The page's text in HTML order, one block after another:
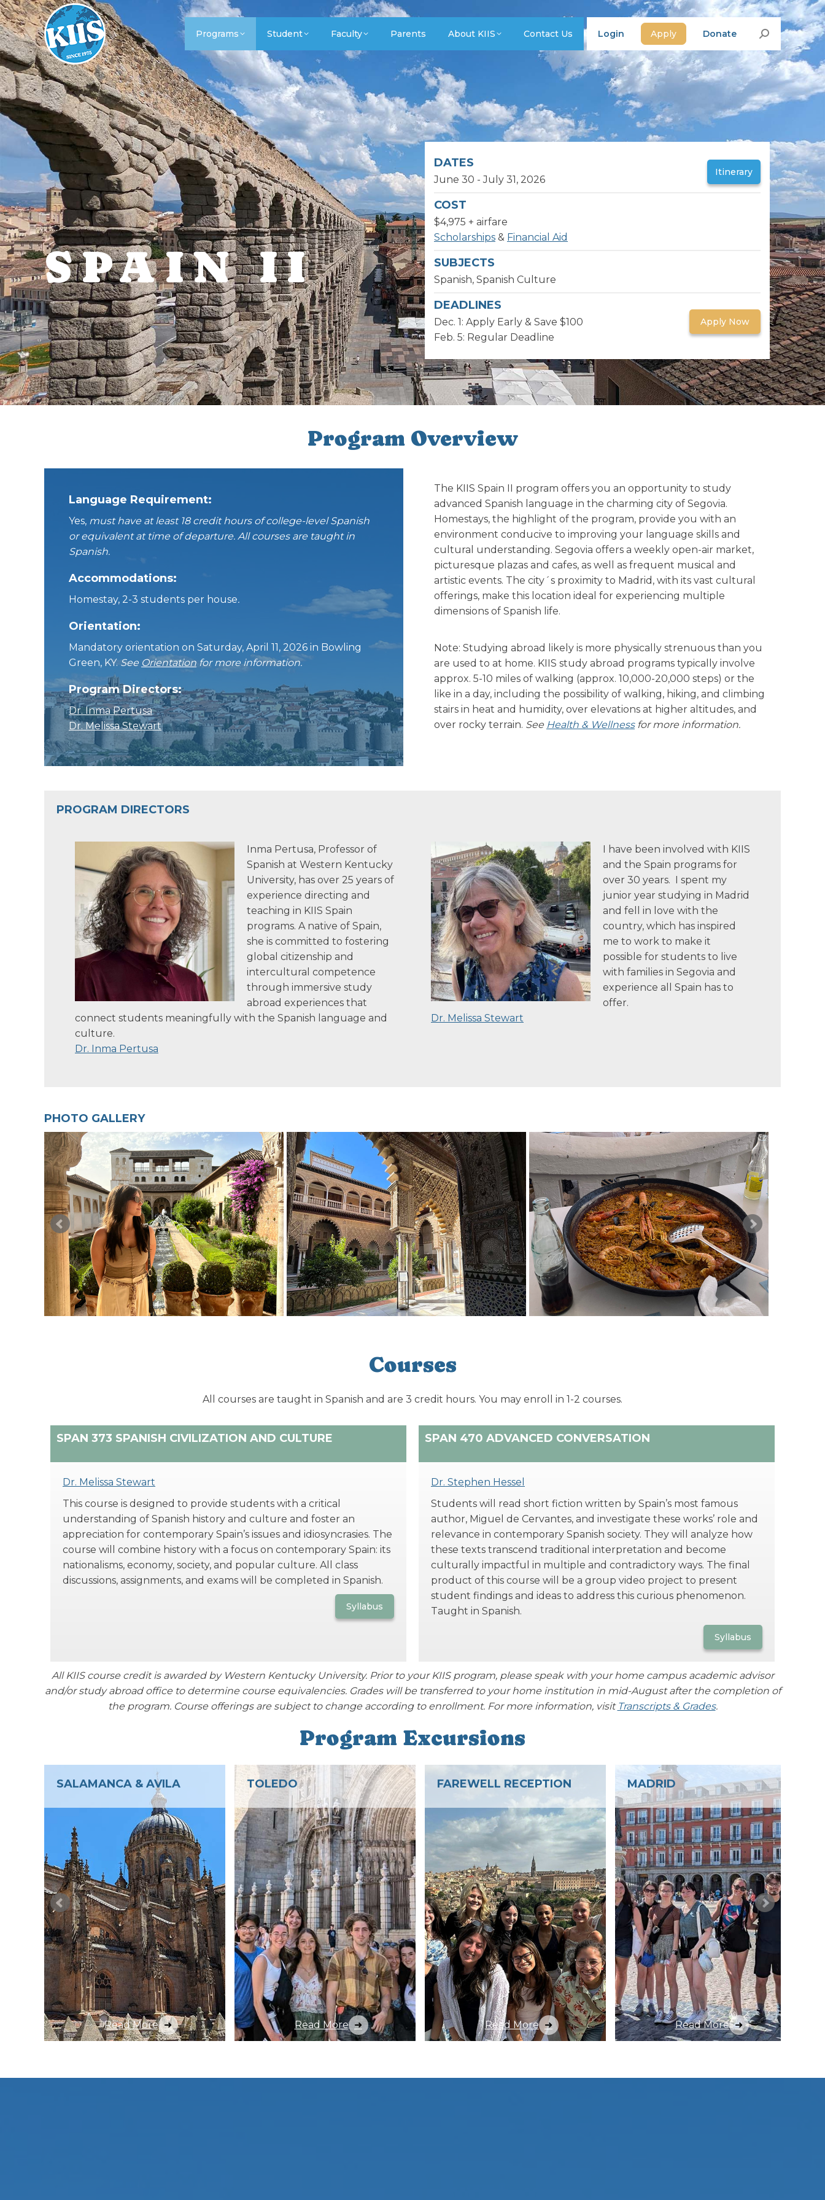
Programs Student Faculty Parents About KIIS Contact Us Login Apply Donate Search:
SPAIN II
DATES
June 30 - July 31, 2026
Itinerary
COST
$4,975 + airfare
Scholarships & Financial Aid
SUBJECTS
Spanish, Spanish Culture
DEADLINES
Dec. 1: Apply Early & Save $100
Feb. 5: Regular Deadline
Apply Now
Program Overview
Language Requirement:
Yes, must have at least 18 credit hours of college-level Spanish
or equivalent at time of departure. Allcourses are taught in
Spanish.
Accommodations:
Homestay, 2-3 students per house.
Orientation:
Mandatory orientation on Saturday, April 11, 2026 in Bowling
Green, KY. See Orientationfor more information.
Program Directors:
Dr. Inma Pertusa
Dr. Melissa Stewart
The KIIS Spain II program offers you an opportunity to study
advanced Spanish language in the charming city of Segovia.
Homestays, the highlight of the program, provide you with an
environment conducive to improving your language skills and
cultural understanding. Segovia offers a weekly open-air market,
picturesque plazas and cafes, as well as frequent musical and
artistic events. The city´s proximity to Madrid, with its vast cultural
offerings, make this location ideal for experiencing multiple
dimensions of Spanish life.
Note: Studying abroad likely is more physically strenuous than you
are used to at home. KIIS study abroad programs typically involve
approx. 5-10 miles of walking (approx. 10,000-20,000 steps) or the
like in a day, including the possibility of walking, hiking, and climbing
stairs in heat and humidity, over elevations at higher altitudes, and
over rocky terrain. See Health & Wellnessfor more information.
PROGRAM DIRECTORS
Inma Pertusa, Professor of
Spanish at Western Kentucky
University, has over 25 years of
experience directing and
teaching in KIIS Spain
programs. A native of Spain,
she is committed to fostering
global citizenship and
intercultural competence
through immersive study
abroad experiences that
connect students meaningfully with the Spanish language and
culture.
Dr. Inma Pertusa
I have been involved with KIIS
and the Spain programs for
over 30 years. I spent my
junior year studying in Madrid
and fell in love with the
country, which has inspired
me to work to make it
possible for students to live
with families in Segovia and
experience all Spain has to
offer.
Dr. Melissa Stewart
PHOTO GALLERY
Courses
All courses are taught in Spanish and are 3 credit hours. You may enroll in 1-2 courses.
SPAN 373 SPANISH CIVILIZATION AND CULTURE
Dr. Melissa Stewart
This course is designed to provide students with a critical
understanding of Spanish history and culture and foster an
appreciation for contemporary Spain’s issues and idiosyncrasies. The
course will combine history with a focus on contemporary Spain: its
nationalisms, economy, society, and popular culture. All class
discussions, assignments, and exams will be completed in Spanish.
Syllabus
SPAN 470 ADVANCED CONVERSATION
Dr. Stephen Hessel
Students will read short fiction written by Spain’s most famous
author, Miguel de Cervantes, and investigate these works’ role and
relevance in contemporary Spanish society. They will analyze how
these texts transcend traditional interpretation and become
culturally impactful in multiple and contradictory ways. The final
product of this course will be a group video project to present
student findings and ideas to address this curious phenomenon.
Taught in Spanish.
Syllabus
All KIIS course credit is awarded by Western Kentucky University. Prior to your KIIS program, please speak with your home campus academic advisor
and/or study abroad office to determine course equivalencies. Grades will be transferred to your home institution in mid-August after the completion of
the program. Course offerings are subject to change according to enrollment. For more information, visit Transcripts & Grades.
Program Excursions
TOLEDO
Read More
FAREWELL RECEPTION
Read More
MADRID
Read More
CUÉLLAR AND COCA
Read More